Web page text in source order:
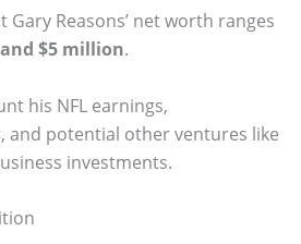
Gary Reasons’ net worth ranges
$5 million.
his NFL earnings,
and potential other ventures like
investments.